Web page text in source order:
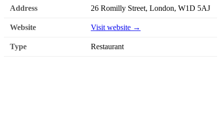
Address 26 Romilly Street, London, W1D 5AJ
Website Visit website →
Type Restaurant